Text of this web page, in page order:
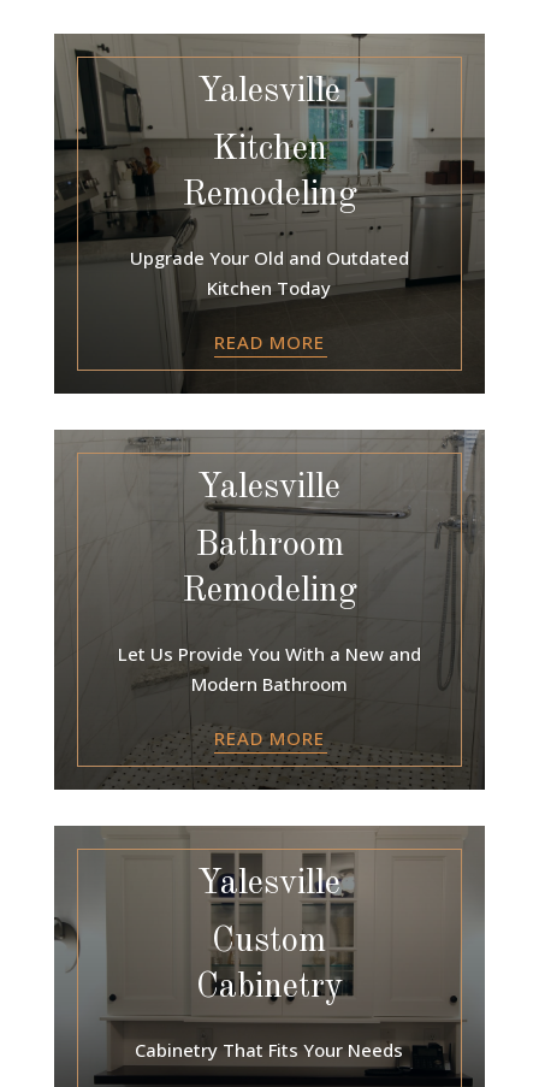
Yalesville
Kitchen
Remodeling
Upgrade Your Old and Outdated
Kitchen Today
READ MORE
Yalesville
Bathroom
Remodeling
Let Us Provide You With a New and
Modern Bathroom
READ MORE
Yalesville
Custom
Cabinetry
Cabinetry That Fits Your Needs